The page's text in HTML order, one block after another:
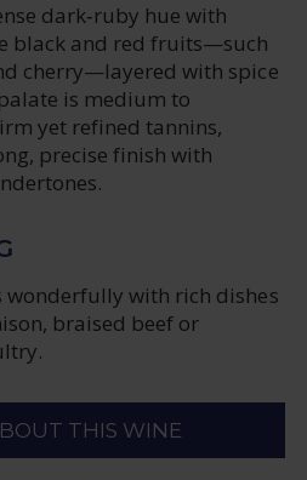
dark‑ruby hue with
black and red fruits—such
cherry—layered with spice
is medium to
yet refined tannins,
precise finish with
wonderfully with rich dishes
braised beef or
THIS WINE